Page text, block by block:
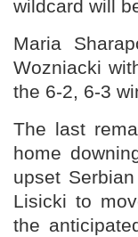
wildcard will
Maria
Wozniacki
the 6-2, 6-3
The last
home
upset
Lisicki to
the